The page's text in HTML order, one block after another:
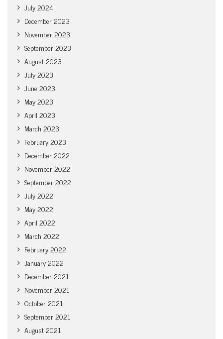
July 2024
December 2023
November 2023
September 2023
August 2023
July 2023
June 2023
May 2023
April 2023
March 2023
February 2023
December 2022
November 2022
September 2022
July 2022
May 2022
April 2022
March 2022
February 2022
January 2022
December 2021
November 2021
October 2021
September 2021
August 2021